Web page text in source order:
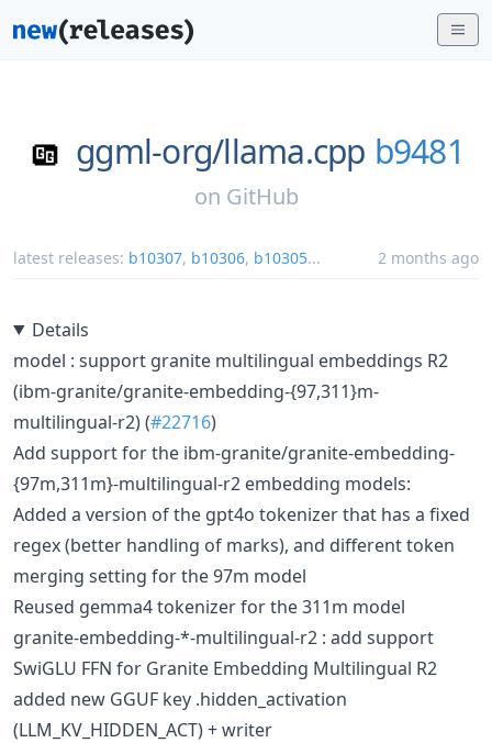
ggml-org/llama.cpp b9481
on GitHub
latest releases: b10307, b10306, b10305... 2 months ago
Details
model : support granite multilingual embeddings R2
(ibm-granite/granite-embedding-{97,311}m-
multilingual-r2) (#22716)
Add support for the ibm-granite/granite-embedding-
{97m,311m}-multilingual-r2 embedding models:
Added a version of the gpt4o tokenizer that has a fixed
regex (better handling of marks), and different token
merging setting for the 97m model
Reused gemma4 tokenizer for the 311m model
granite-embedding-*-multilingual-r2 : add support
SwiGLU FFN for Granite Embedding Multilingual R2
added new GGUF key .hidden_activation
(LLM_KV_HIDDEN_ACT) + writer